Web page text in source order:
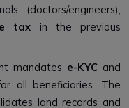
(doctors/engineers),
tax in the previous
mandates e-KYCand
all beneficiaries. The
land records and